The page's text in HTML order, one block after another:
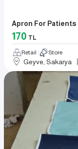
Apron For Patients
170 TL
Retail Store
Geyve, Sakarya